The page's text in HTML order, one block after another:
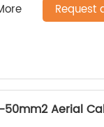
Request
50mm2 Aerial